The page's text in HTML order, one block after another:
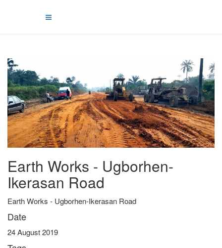
Earth Works - Ugborhen-
Ikerasan Road
Earth Works - Ugborhen-Ikerasan Road
Date
24 August 2019